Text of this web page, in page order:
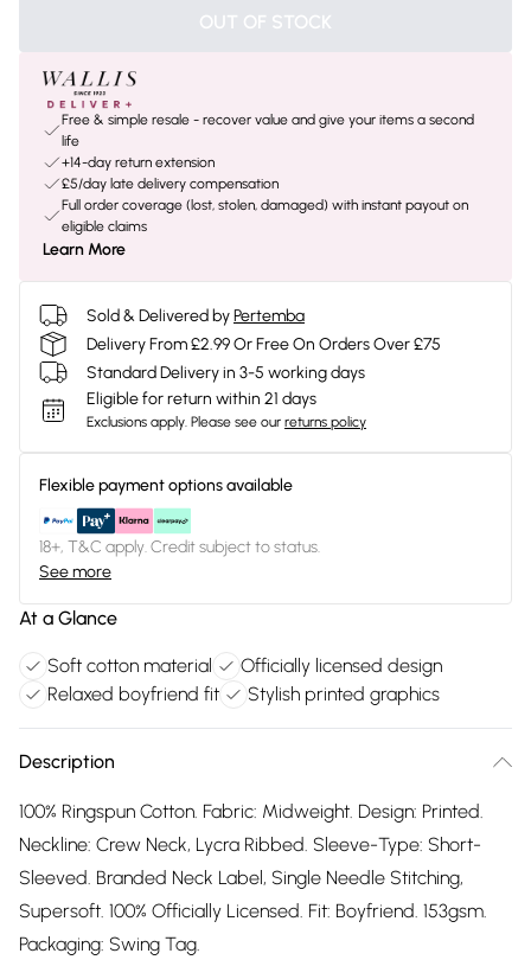
OUT OF STOCK
Free & simple resale - recover value and give your items a second
life
+14-day return extension
£5/day late delivery compensation
Full order coverage (lost, stolen, damaged) with instant payout on
eligible claims
Learn More
Sold & Delivered byPertemba
Delivery From £2.99 Or Free On Orders Over £75
Standard Delivery in 3-5 working days
Eligible for return within 21 days
Exclusions apply. Please see our returns policy
Flexible payment options available
18+, T&C apply. Credit subject to status.
See more
At a Glance
Soft cotton material
Officially licensed design
Relaxed boyfriend fit
Stylish printed graphics
Description
100% Ringspun Cotton. Fabric: Midweight. Design: Printed.
Neckline: Crew Neck, Lycra Ribbed. Sleeve-Type: Short-
Sleeved. Branded Neck Label, Single Needle Stitching,
Supersoft. 100% Officially Licensed. Fit: Boyfriend. 153gsm.
Packaging: Swing Tag.